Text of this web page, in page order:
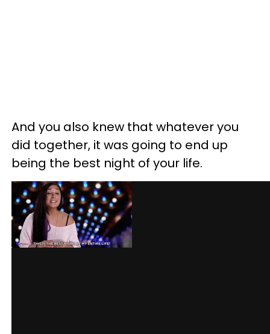
And you also knew that whatever you
did together, it was going to end up
being the best night of your life.